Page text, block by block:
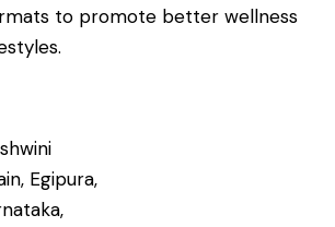
to promote better wellness
Egipura,